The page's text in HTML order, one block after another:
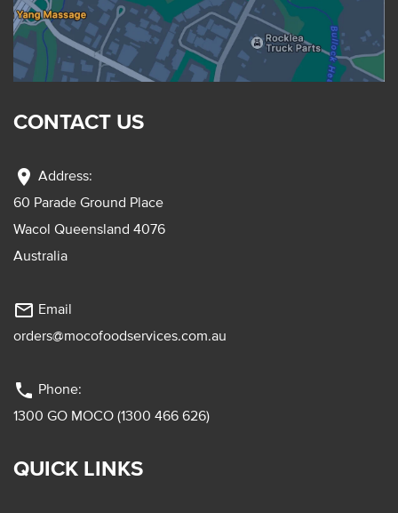
CONTACT US
location_on Address:
60 Parade Ground Place
Wacol Queensland 4076
Australia
mail_outline Email
orders@mocofoodservices.com.au
phone Phone:
1300 GO MOCO (1300 466 626)
QUICK LINKS